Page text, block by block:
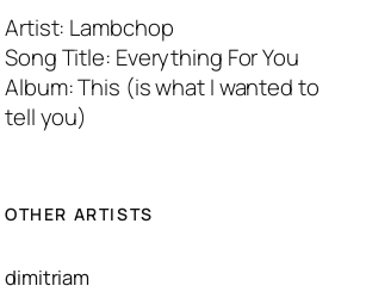
Artist: Lambchop
Song Title: Everything For You
Album: This (is what I wanted to
tell you)
OTHER ARTISTS
dimitriam